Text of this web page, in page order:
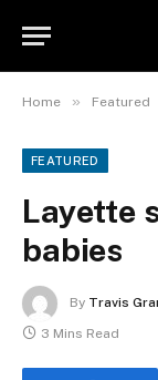
Home » Featured
FEATURED
Layette
babies
By Travis
3 Mins Read